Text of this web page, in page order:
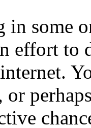
in some
effort to